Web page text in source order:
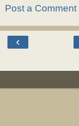
Post a Comment
‹